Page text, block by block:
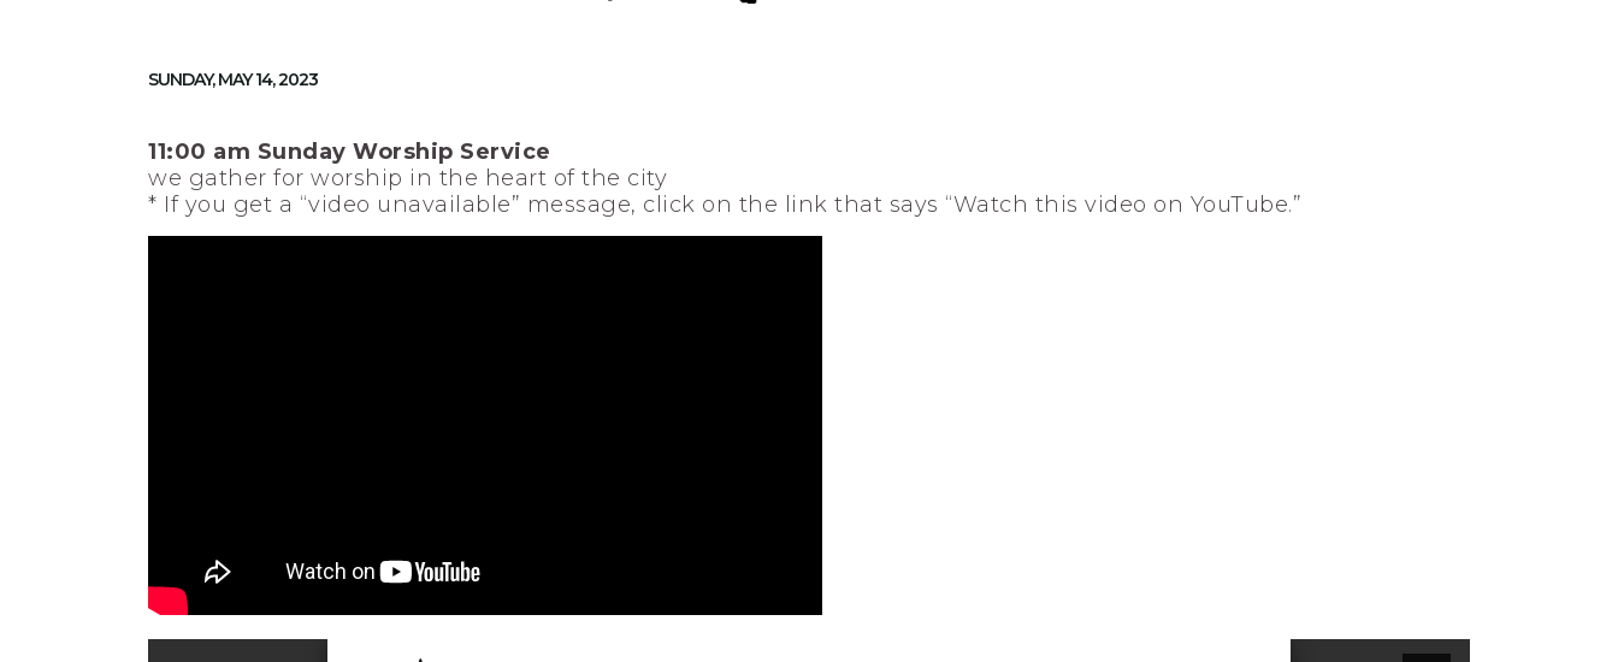
SUNDAY, MAY 14, 2023
11:00 am Sunday Worship Service
we gather for worship in the heart of the city
* If you get a “video unavailable” message, click on the link that says “Watch this video on YouTube.”